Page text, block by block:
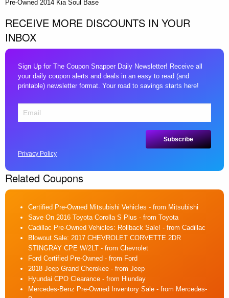
Pre-Owned 2014 Kia Soul Base
RECEIVE MORE DISCOUNTS IN YOUR
INBOX
Sign Up for The Coupon Snapper Daily Newsletter! Receive all
your daily coupon alerts and deals in an easy to read (and
printable) newsletter format. Your road to savings starts here!
Privacy Policy
Related Coupons
Certified Pre-Owned Mitsubishi Vehicles - from Mitsubishi
Save On 2016 Toyota Corolla S Plus - from Toyota
Cadillac Pre-Owned Vehicles: Rollback Sale! - from Cadillac
Blowout Sale: 2017 CHEVROLET CORVETTE 2DR
STINGRAY CPE W/2LT - from Chevrolet
Ford Certified Pre-Owned - from Ford
2018 Jeep Grand Cherokee - from Jeep
Hyundai CPO Clearance - from Hiunday
Mercedes-Benz Pre-Owned Inventory Sale - from Mercedes-